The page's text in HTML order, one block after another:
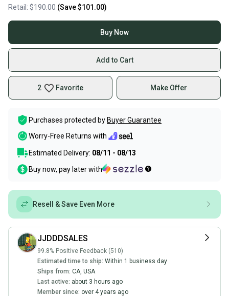
Retail: $190.00 (Save$101.00)
Buy Now
Add to Cart
2 Favorite Make Offer
Purchases protected by Buyer Guarantee
Worry-Free Returns with
Estimated Delivery: 08/11 - 08/13
Buy now, pay later with
Resell & Save Even More
JJDDDSALES
99.8% Positive Feedback (510)
Estimated time to ship: Within 1 business day
Ships from: CA, USA
Last active: about 3 hours ago
Member since: over 4 years ago